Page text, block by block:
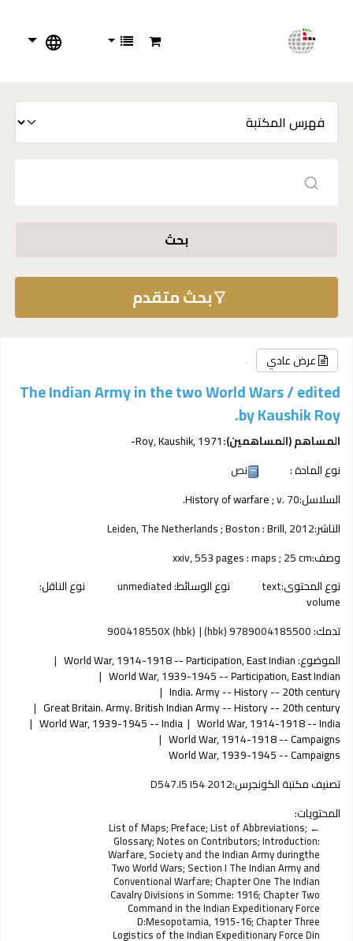
بحث
بحث متقدم
عرض عادي
The Indian Army in the two World Wars /edited
by Kaushik Roy.
المساهم (المساهمين): Roy, Kaushik, 1971-
نوع المادة :
نص
السلاسل:
History of warfare; v. 70.
الناشر:
Leiden, The Netherlands ; Boston :Brill,2012
وصف:xxiv, 553 pages : maps ; 25 cm
نوع المحتوى:text نوع الوسائط:unmediated نوع الناقل:
volume
تدمك:9789004185500 (hbk)
900418550X (hbk)
الموضوع:World War, 1914-1918 -- Participation, East Indian
World War, 1939-1945 -- Participation, East Indian
India. Army -- History -- 20th century
Great Britain. Army. British Indian Army -- History -- 20th century
World War, 1914-1918 -- India
World War, 1939-1945 -- India
World War, 1914-1918 -- Campaigns
World War, 1939-1945 -- Campaigns
تصنيف مكتبة الكونجرس:D547.I5 I54 2012
المحتويات:
List of Maps; Preface; List of Abbreviations;
Glossary; Notes on Contributors; Introduction:
Warfare, Society and the Indian Army duringthe
Two World Wars; Section I The Indian Army and
Conventional Warfare; Chapter One The Indian
Cavalry Divisions in Somme: 1916; Chapter Two
Command in the Indian Expeditionary Force
D:Mesopotamia, 1915-16; Chapter Three
Logistics of the Indian Expeditionary Force Din